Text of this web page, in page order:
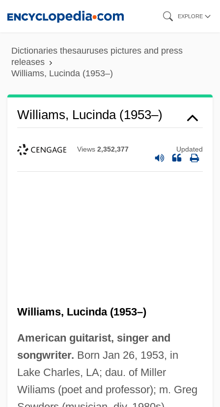
content
EXPLORE
Dictionaries thesauruses pictures and press
releases
Williams, Lucinda (1953–)
Williams, Lucinda (1953–)
Views 2,352,377 Updated
Williams, Lucinda (1953–)
American guitarist, singer and
songwriter. Born Jan 26, 1953, in
Lake Charles, LA; dau. of Miller
Wiliams (poet and professor); m. Greg